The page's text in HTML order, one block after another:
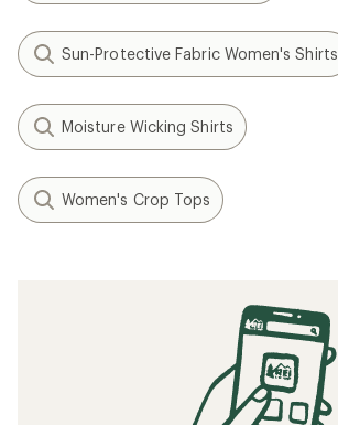
Sun-Protective Fabric Women's Shirts
Moisture Wicking Shirts
Women's Crop Tops